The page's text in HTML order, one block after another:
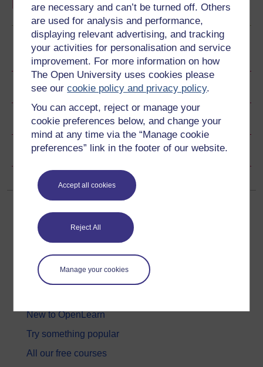
are necessary and can’t be turned off. Others
are used for analysis and performance,
displaying relevant advertising, and tracking
your activities for personalisation and service
improvement. For more information on how
The Open University uses cookies please
see ourcookie policy and privacy policy.
You can accept, reject or manage your
cookie preferences below, and change your
mind at any time via the “Manage cookie
preferences” link in the footer of our website.
Accept all cookies
Reject All
Manage your cookies
Learn more
Become an OU student
Ratings & Comments
Share this free course
Copyright information
Get started
New to OpenLearn
Try something popular
All our free courses